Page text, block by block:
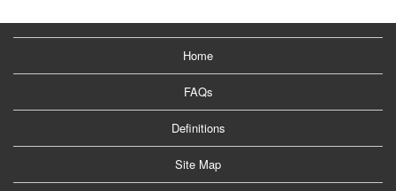
Home
FAQs
Definitions
Site Map